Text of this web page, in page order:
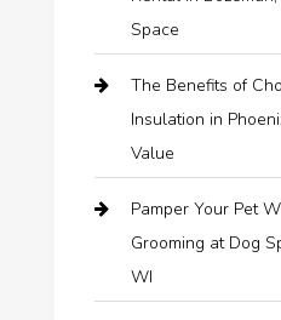
Space
The Benefits of
Insulation in
Value
Pamper Your Pet
Grooming at Dog
WI